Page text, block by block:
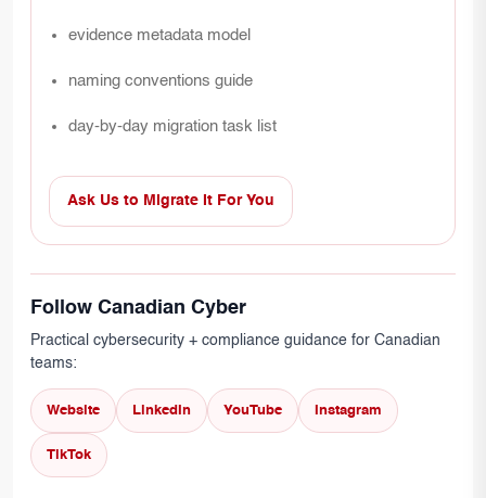
evidence metadata model
naming conventions guide
day-by-day migration task list
Ask Us to Migrate It For You
Follow Canadian Cyber
Practical cybersecurity + compliance guidance for Canadian
teams:
Website LinkedIn YouTube Instagram
TikTok